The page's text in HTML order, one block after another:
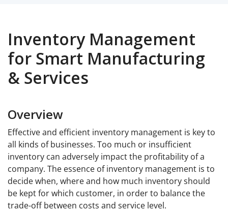
Inventory Management
for Smart Manufacturing
& Services
Overview
Effective and efficient inventory management is key to
all kinds of businesses. Too much or insufficient
inventory can adversely impact the profitability of a
company. The essence of inventory management is to
decide when, where and how much inventory should
be kept for which customer, in order to balance the
trade-off between costs and service level.